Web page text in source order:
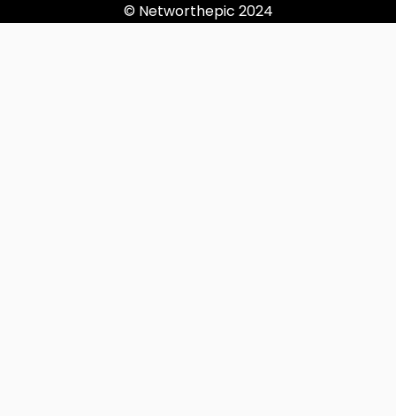
© Networthepic 2024